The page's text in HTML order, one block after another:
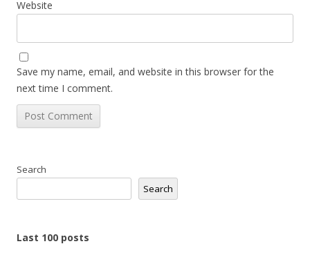
Website
Save my name, email, and website in this browser for the
next time I comment.
Search
Search
Last 100 posts